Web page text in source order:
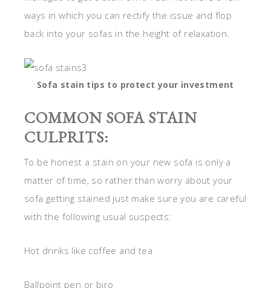
ways in which you can rectify the issue and flop
back into your sofas in the height of relaxation.
Sofa stain tips to protect your investment
COMMON SOFA STAIN
CULPRITS:
To be honest a stain on your new sofa is only a
matter of time, so rather than worry about your
sofa getting stained just make sure you are careful
with the following usual suspects:
Hot drinks like coffee and tea
Ballpoint pen or biro